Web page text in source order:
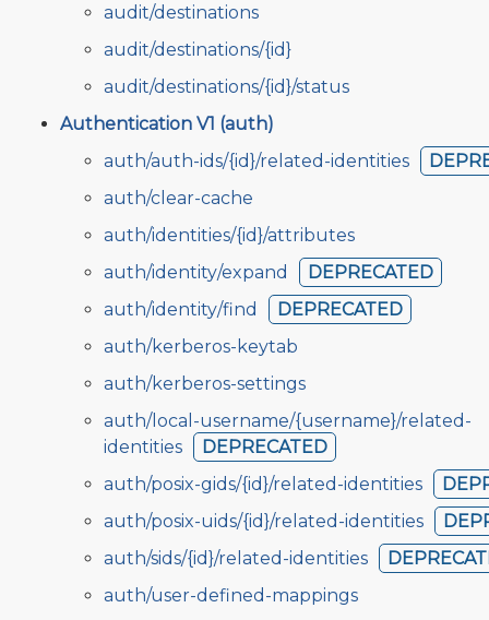
audit/destinations
audit/destinations/{id}
audit/destinations/{id}/status
Authentication V1 (auth)
auth/auth-ids/{id}/related-identities
auth/clear-cache
auth/identities/{id}/attributes
auth/identity/expand
DEPRECATED
auth/identity/find
DEPRECATED
auth/kerberos-keytab
auth/kerberos-settings
auth/local-username/{username}/related-
identities
DEPRECATED
auth/posix-gids/{id}/related-identities
auth/posix-uids/{id}/related-identities
auth/sids/{id}/related-identities
auth/user-defined-mappings